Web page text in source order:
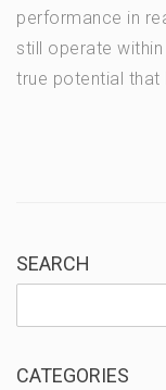
performance in
still operate
true potential that
SEARCH
CATEGORIES